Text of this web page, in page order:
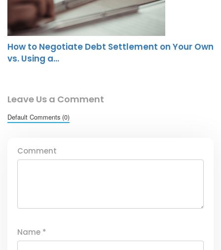
How to Negotiate Debt Settlement on Your Own
vs. Using a…
Leave Us a Comment
Default Comments (0)
Comment
Name *